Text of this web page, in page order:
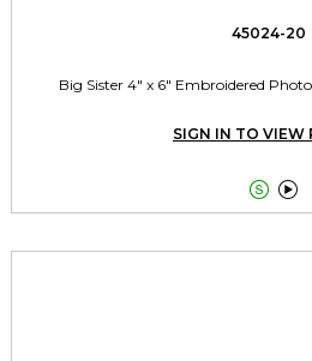
45024-20
Big Sister 4" x 6" Embroidered
SIGN IN TO VIEW
 